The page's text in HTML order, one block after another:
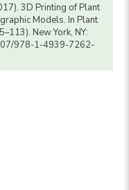
3D Printing of Plant
Models. In Plant
New York, NY:
978-1-4939-7262-